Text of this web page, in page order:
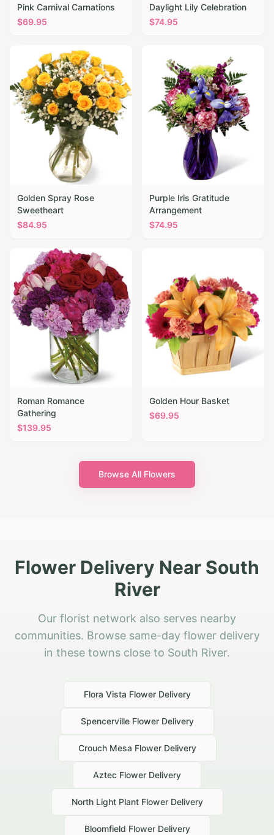
Pink Carnival Carnations
$69.95
Daylight Lily Celebration
$74.95
Golden Spray Rose
Sweetheart
$84.95
Purple Iris Gratitude
Arrangement
$74.95
Roman Romance
Gathering
$139.95
Golden Hour Basket
$69.95
Browse All Flowers
Flower Delivery Near South
River
Our florist network also serves nearby
communities. Browse same-day flower delivery
in these towns close to South River.
Flora Vista Flower Delivery
SpencervilleFlower Delivery
Crouch Mesa Flower Delivery
Aztec Flower Delivery
North Light PlantFlower Delivery
Bloomfield Flower Delivery